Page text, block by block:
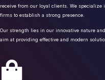
receive from our loyal clients. We
firms to establish a strong presence.
Our strength lies in our innovative nature
aim at providing effective and modern